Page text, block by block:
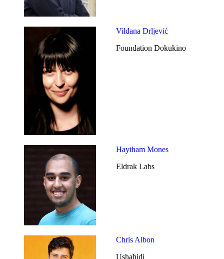
Vildana Drljević
Foundation Dokukino
Haytham Mones
Eldrak Labs
Chris Albon
Ushahidi